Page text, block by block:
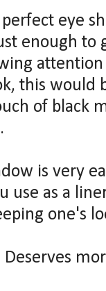
perfect eye
enough to
this would
of black
is very
use as a
one's